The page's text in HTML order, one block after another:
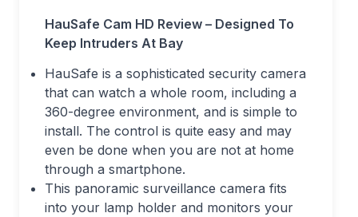
HauSafe Cam HD Review – Designed To
Keep Intruders At Bay
HauSafe is a sophisticated security camera
that can watch a whole room, including a
360-degree environment, and is simple to
install. The control is quite easy and may
even be done when you are not at home
through a smartphone.
This panoramic surveillance camera fits
into your lamp holder and monitors your